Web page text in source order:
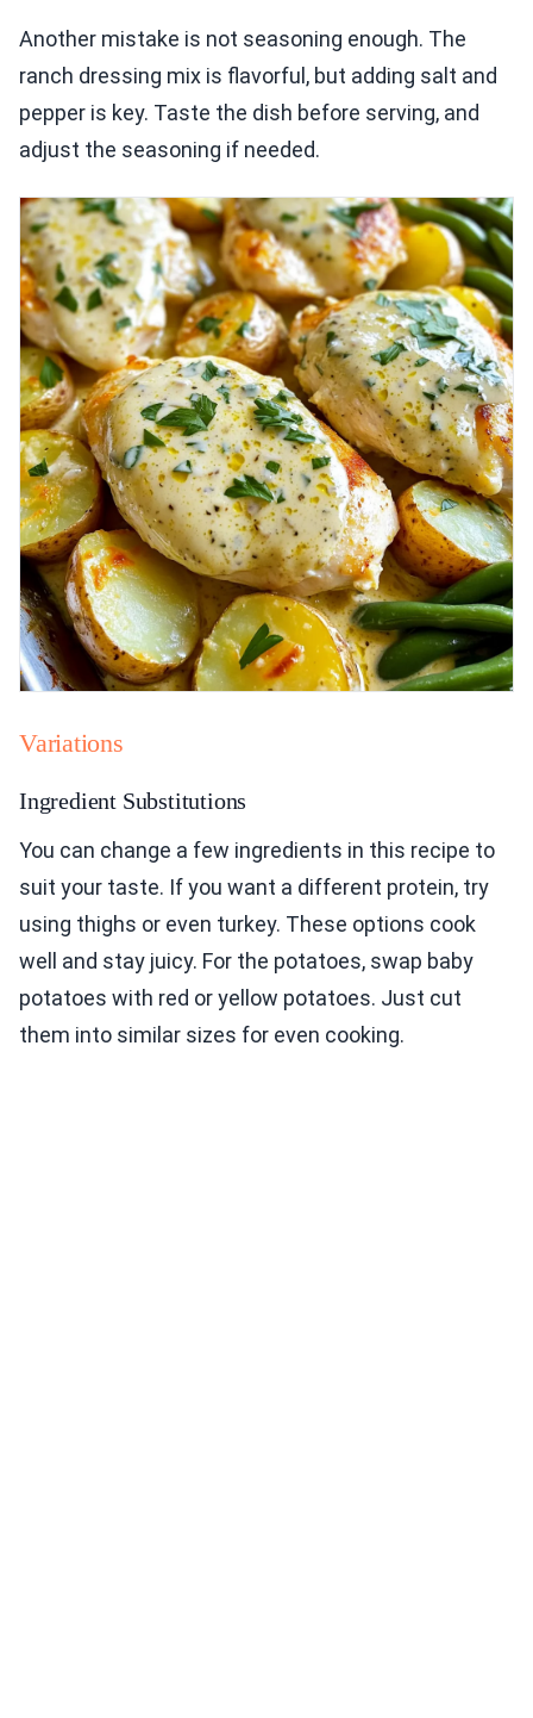
Another mistake is not seasoning enough. The
ranch dressing mix is flavorful, but adding salt and
pepper is key. Taste the dish before serving, and
adjust the seasoning if needed.
Variations
Ingredient Substitutions
You can change a few ingredients in this recipe to
suit your taste. If you want a different protein, try
using thighs or even turkey. These options cook
well and stay juicy. For the potatoes, swap baby
potatoes with red or yellow potatoes. Just cut
them into similar sizes for even cooking.